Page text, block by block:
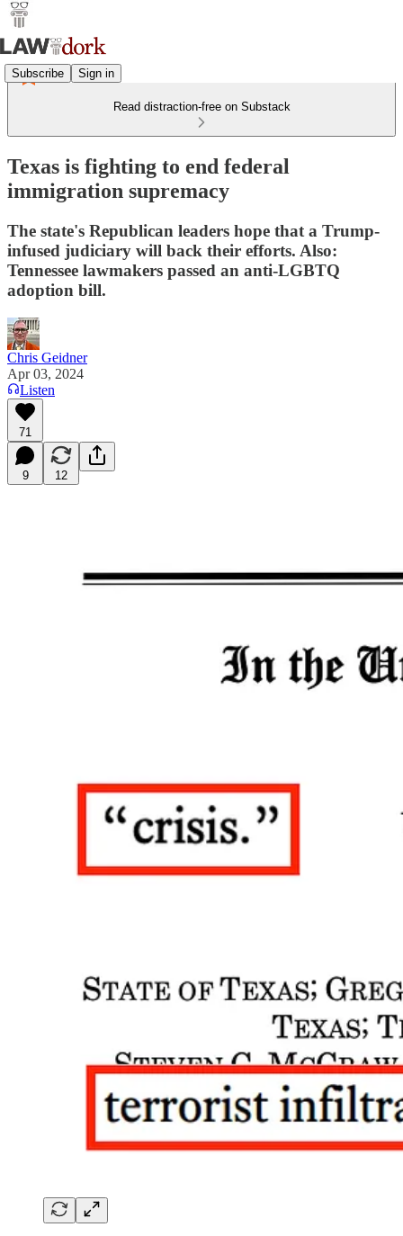
Subscribe Sign in
Read distraction-free on Substack
Texas is fighting to end federal
immigration supremacy
The state's Republican leaders hope that a Trump-
infused judiciary will back their efforts. Also:
Tennessee lawmakers passed an anti-LGBTQ
adoption bill.
Chris Geidner
Apr 03, 2024
Listen
71
9 12